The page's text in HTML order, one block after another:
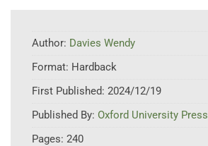
Author: Davies Wendy
Format: Hardback
First Published: 2024/12/19
Published By: Oxford University Press
Pages: 240